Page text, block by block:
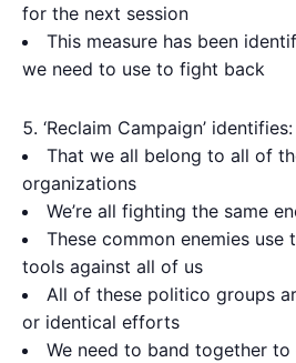
for the next session
This measure has been
we need to use to fight back
‘Reclaim Campaign’ identifies:
That we all belong to all of
organizations
We’re all fighting the same
These common enemies use
tools against all of us
All of these politico groups
or identical efforts
We need to band together